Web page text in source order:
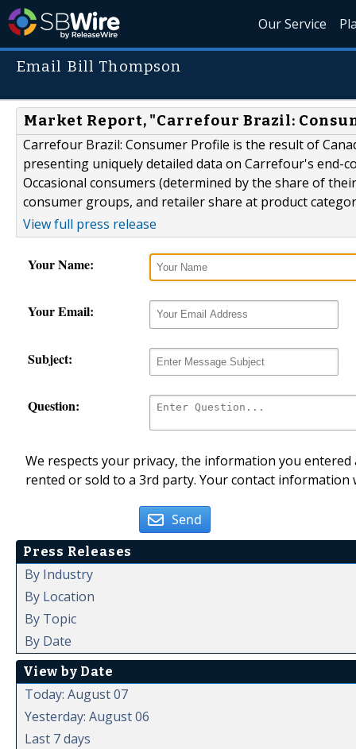
Our Service
Email Bill Thompson
Market Report, "Carrefour Brazil:
Carrefour Brazil: Consumer Profile is the result of
presenting uniquely detailed data on Carrefour's
Occasional consumers (determined by the share of
consumer groups, and retailer share at product
View full press release
Your Name:
Your Email:
Subject:
Question:
We respects your privacy, the information you
rented or sold to a 3rd party. Your contact
Send
Press Releases
By Industry
By Location
By Topic
By Date
View by Date
Today: August 07
Yesterday: August 06
Last 7 days